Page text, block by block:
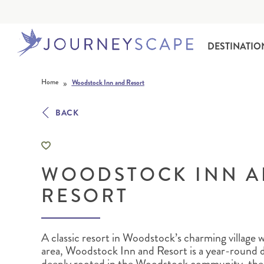
Home » Woodstock Inn and Resort
BACK
WOODSTOCK INN
RESORT
A classic resort in Woodstock’s charming village
area, Woodstock Inn and Resort is a year-round